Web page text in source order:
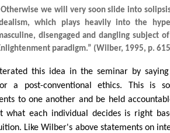
we will very soon slide into
which plays heavily into the
disengaged and dangling subject
paradigm.” (Wilber, 1995, p.
this idea in the seminar by
a post-conventional ethics. This is
to one another and be held
what each individual decides is right
Like Wilber's above statements on